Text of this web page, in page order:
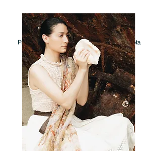
Photographs of Helen Hernandez
Process documentation and publicity - Violeta
ahora respira con branquias